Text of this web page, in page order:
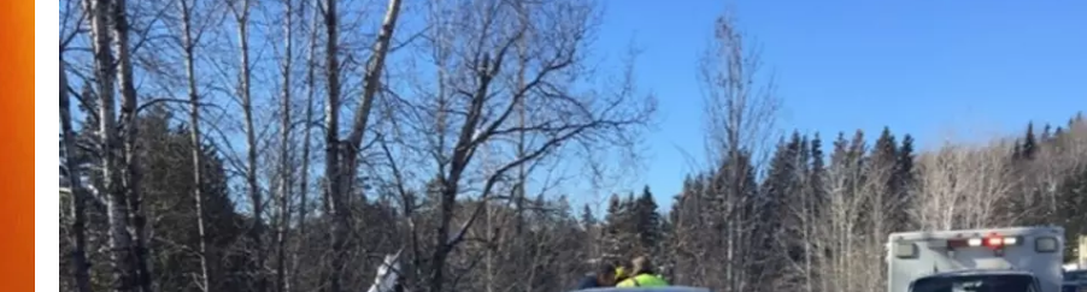
POPCRUSH WEEKENDS
SUNDAY NIGHT SLOW JAMS
Q96.1 NEWS
MARK SHAW